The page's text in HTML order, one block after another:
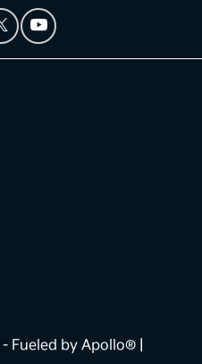
- Fueled by Apollo® |